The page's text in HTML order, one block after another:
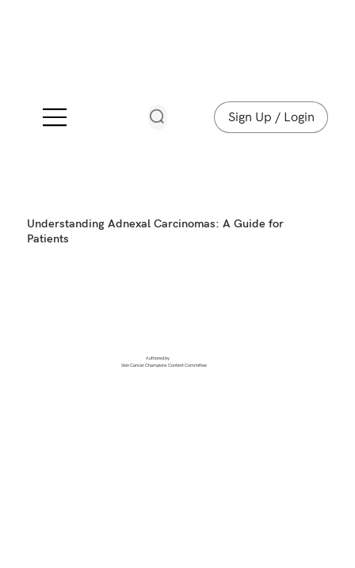
Sign Up / Login
Understanding Adnexal Carcinomas: A Guide for
Patients
Authored by
Skin Cancer Champions Content Committee